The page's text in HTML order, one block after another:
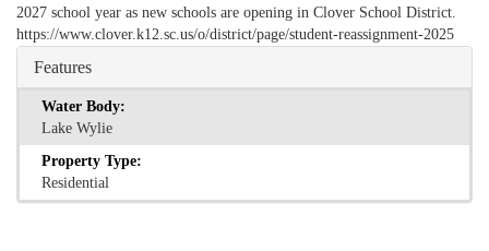
2027 school year as new schools are opening in Clover School District.
https://www.clover.k12.sc.us/o/district/page/student-reassignment-2025
Features
Water Body:
Lake Wylie
Property Type:
Residential